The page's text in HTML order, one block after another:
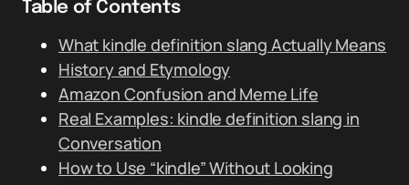
Table of Contents
What kindle definition slang Actually Means
History and Etymology
Amazon Confusion and Meme Life
Real Examples: kindle definition slang in
Conversation
How to Use “kindle” Without Looking